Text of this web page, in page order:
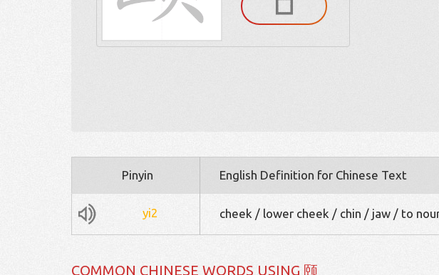
Pinyin English Definition for Chinese Text
yi2 cheek / lower cheek / chin / jaw / to
COMMON CHINESE WORDS USING 颐